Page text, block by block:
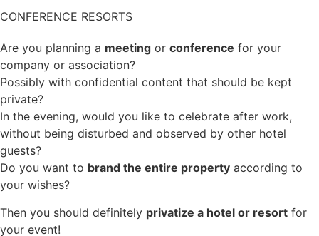
CONFERENCE RESORTS
Are you planning a meeting or conference for your
company or association?
Possibly with confidential content that should be kept
private?
In the evening, would you like to celebrate after work,
without being disturbed and observed by other hotel
guests?
Do you want to brand the entire property according to
your wishes?
Then you should definitely privatize a hotel or resort for
your event!